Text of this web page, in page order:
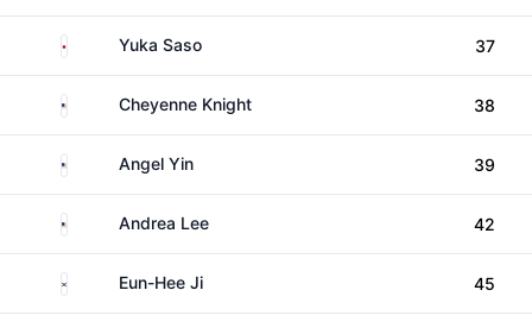
Japan Yuka Saso 37
United StatesCheyenne Knight 38
United States
Angel Yin 39
United States
Andrea Lee 42
South KoreaEun-Hee Ji 45